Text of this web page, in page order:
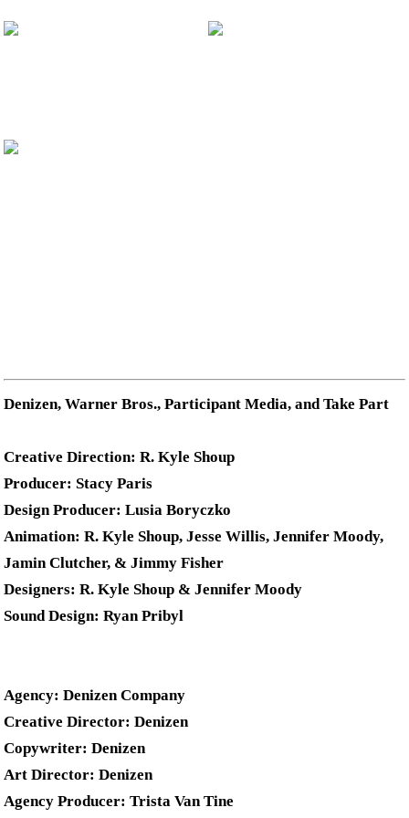
Denizen, Warner Bros., Participant Media, and Take Part
Creative Direction: R. Kyle Shoup
Producer: Stacy Paris
Design Producer: Lusia Boryczko
Animation: R. Kyle Shoup, Jesse Willis, Jennifer Moody,
Jamin Clutcher, & Jimmy Fisher
Designers: R. Kyle Shoup & Jennifer Moody
Sound Design: Ryan Pribyl
Agency: Denizen Company
Creative Director: Denizen
Copywriter: Denizen
Art Director: Denizen
Agency Producer: Trista Van Tine